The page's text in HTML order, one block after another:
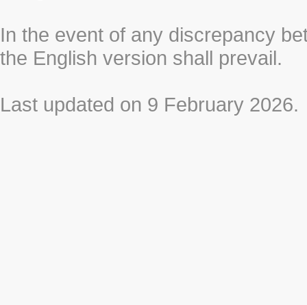
In the event of any discrepancy
the English version shall prevail.
Last updated on 9 February 2026.